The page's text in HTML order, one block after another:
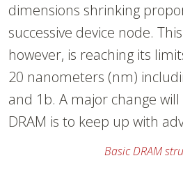
dimensions shrinking
successive device node.
however, is reaching its
20 nanometers (nm)
and 1b. A major change
DRAM is to keep up with
Basic DRAM